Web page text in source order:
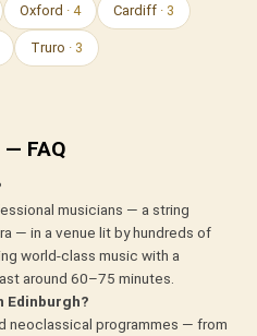
Oxford · 4 Cardiff · 3
Truro · 3
FAQ
musicians — a string
— in a venue lit by hundreds of
world-class music with a
around 60–75 minutes.
Edinburgh?
neoclassical programmes — from